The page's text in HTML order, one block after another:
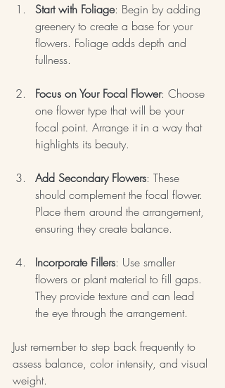
Start with Foliage: Begin by adding
greenery to create a base for your
flowers. Foliage adds depth and
fullness.
Focus on Your Focal Flower: Choose
one flower type that will be your
focal point. Arrange it in a way that
highlights its beauty.
Add Secondary Flowers: These
should complement the focal flower.
Place them around the arrangement,
ensuring they create balance.
Incorporate Fillers: Use smaller
flowers or plant material to fill gaps.
They provide texture and can lead
the eye through the arrangement.
Just remember to step back frequently to
assess balance, color intensity, and visual
weight.